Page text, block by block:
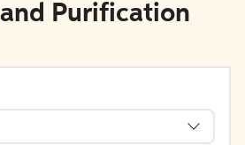
Purification